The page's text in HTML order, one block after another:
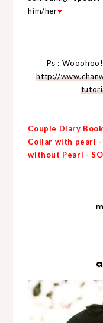
him/her♥
Ps :
http://
Couple Diary
Collar with pearl -
without Pearl -